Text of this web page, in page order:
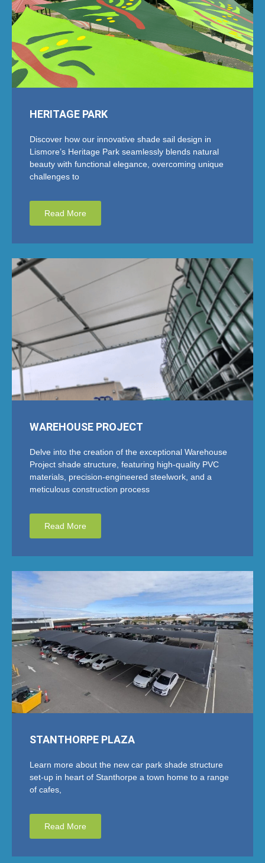
HERITAGE PARK
Discover how our innovative shade sail design in
Lismore’s Heritage Park seamlessly blends natural
beauty with functional elegance, overcoming unique
challenges to
Read More
WAREHOUSE PROJECT
Delve into the creation of the exceptional Warehouse
Project shade structure, featuring high-quality PVC
materials, precision-engineered steelwork, and a
meticulous construction process
Read More
STANTHORPE PLAZA
Learn more about the new car park shade structure
set-up in heart of Stanthorpe a town home to a range
of cafes,
Read More